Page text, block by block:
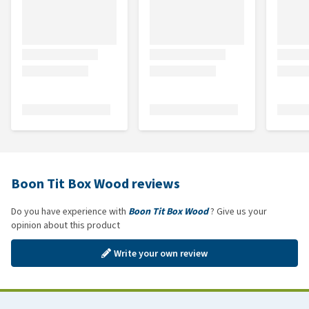
Boon Tit Box Wood reviews
Do you have experience with Boon Tit Box Wood? Give us your
opinion about this product
Write your own review